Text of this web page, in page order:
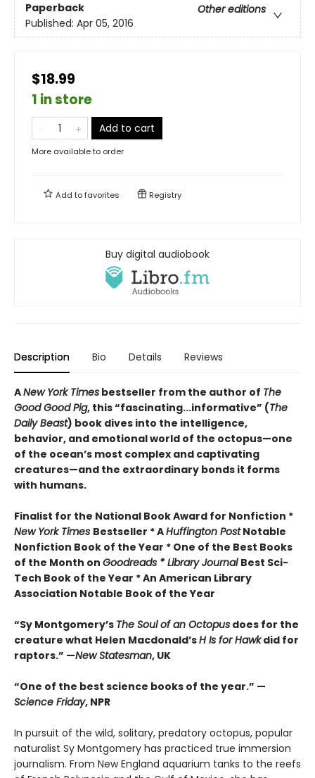
Paperback
Other editions
Published: Apr 05, 2016
$18.99
1 in store
Add to cart
More available to order
Add tofavorites Registry
Buy digital audiobook
Description Bio Details Reviews
ANew York Times bestseller from the author of The
Good Good Pig, this “fascinating...informative” (The
Daily Beast) book dives into the intelligence,
behavior, and emotional world of the octopus—one
of the ocean’s most complex and captivating
creatures—and the extraordinary bonds it forms
with humans.
Finalist for the National Book Award for Nonfiction *
New York Times Bestseller * AHuffington PostNotable
Nonfiction Book of the Year * One of the Best Books
of the Month on Goodreads * Library Journal Best Sci-
Tech Book of the Year * An American Library
Association Notable Book of the Year
“Sy Montgomery’s The Soul of an Octopus does for the
creature what Helen Macdonald’sH Is for Hawkdid for
raptors.” —New Statesman, UK
“One of the best science books of the year.” —
Science Friday, NPR
In pursuit of the wild, solitary, predatory octopus, popular
naturalist Sy Montgomery has practiced true immersion
journalism. From New England aquarium tanks to the reefs